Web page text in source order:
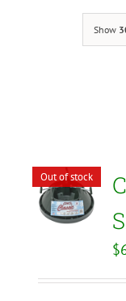
Show
Out of stock
$